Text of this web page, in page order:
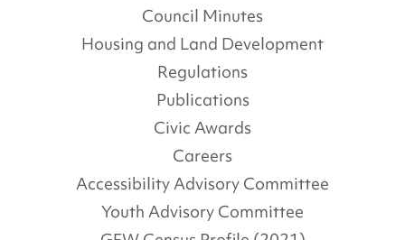
Council Minutes
Housing and Land Development
Regulations
Publications
Civic Awards
Careers
Accessibility Advisory Committee
Youth Advisory Committee